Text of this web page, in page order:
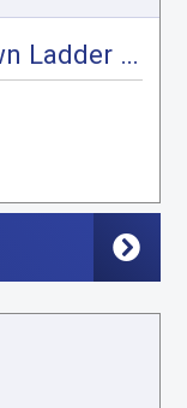
Passenger Side Drop Down Ladder Rack, ProMaster High Roof Extended, 159" Ext.